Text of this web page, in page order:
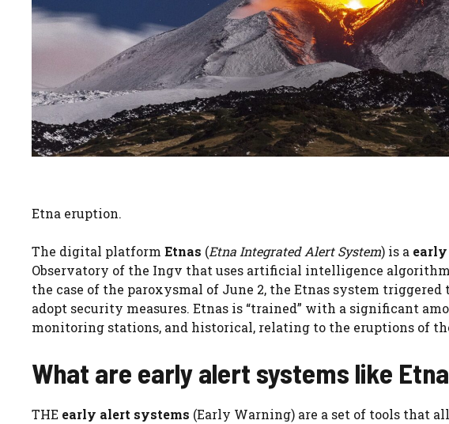
Etna eruption.
The digital platform Etnas (Etna Integrated Alert System) is a
Observatory of the Ingv that uses artificial intelligence
the case of the paroxysmal of June 2, the Etnas system triggered
adopt security measures. Etnas is “trained” with a significant
monitoring stations, and historical, relating to the eruptions of
What are early alert systems like
THE early alert systems (Early Warning) are a set of tools that